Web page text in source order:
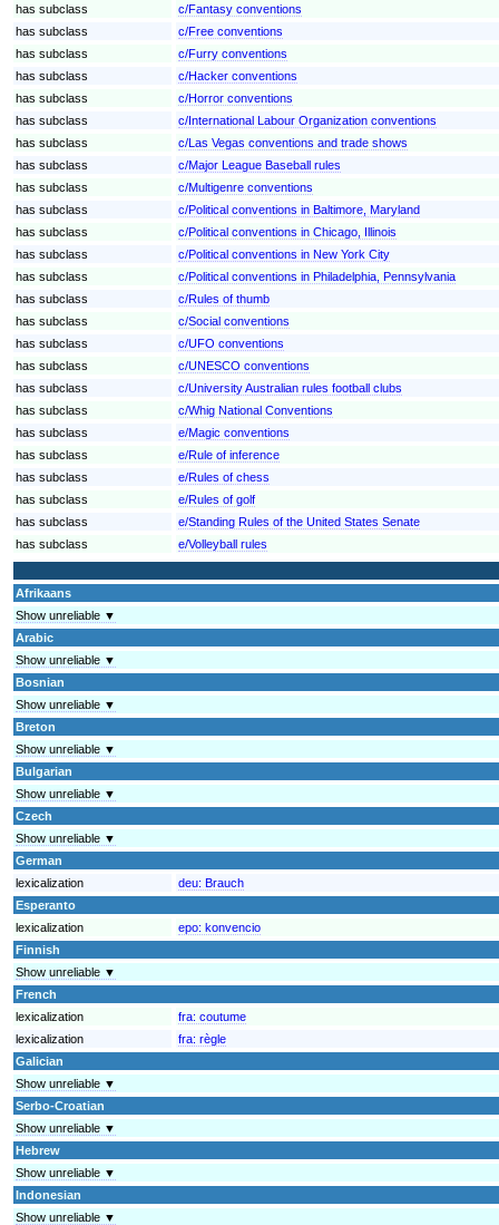
has subclass
c/Fantasy conventions
has subclass
c/Free conventions
has subclass
c/Furry conventions
has subclass
c/Hacker conventions
has subclass
c/Horror conventions
has subclass
c/International Labour Organization conventions
has subclass
c/Las Vegas conventions and trade shows
has subclass
c/Major League Baseball rules
has subclass
c/Multigenre conventions
has subclass
c/Political conventions in Baltimore, Maryland
has subclass
c/Political conventions in Chicago, Illinois
has subclass
c/Political conventions in New York City
has subclass
c/Political conventions in Philadelphia, Pennsylvania
has subclass
c/Rules of thumb
has subclass
c/Social conventions
has subclass
c/UFO conventions
has subclass
c/UNESCO conventions
has subclass
c/University Australian rules football clubs
has subclass
c/Whig National Conventions
has subclass
e/Magic conventions
has subclass
e/Rule of inference
has subclass
e/Rules of chess
has subclass
e/Rules of golf
has subclass
e/Standing Rules of the United States Senate
has subclass
e/Volleyball rules
Afrikaans
Show unreliable ▼
Arabic
Show unreliable ▼
Bosnian
Show unreliable ▼
Breton
Show unreliable ▼
Bulgarian
Show unreliable ▼
Czech
Show unreliable ▼
German
lexicalization
deu: Brauch
Esperanto
lexicalization
epo: konvencio
Finnish
Show unreliable ▼
French
lexicalization
fra: coutume
lexicalization
fra: règle
Galician
Show unreliable ▼
Serbo-Croatian
Show unreliable ▼
Hebrew
Show unreliable ▼
Indonesian
Show unreliable ▼